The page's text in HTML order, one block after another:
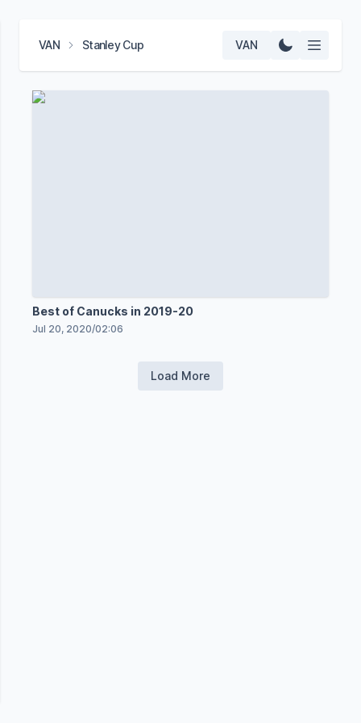
VAN Stanley Cup VAN
Best of Canucks in 2019-20
Jul 20, 2020/02:06
Load More